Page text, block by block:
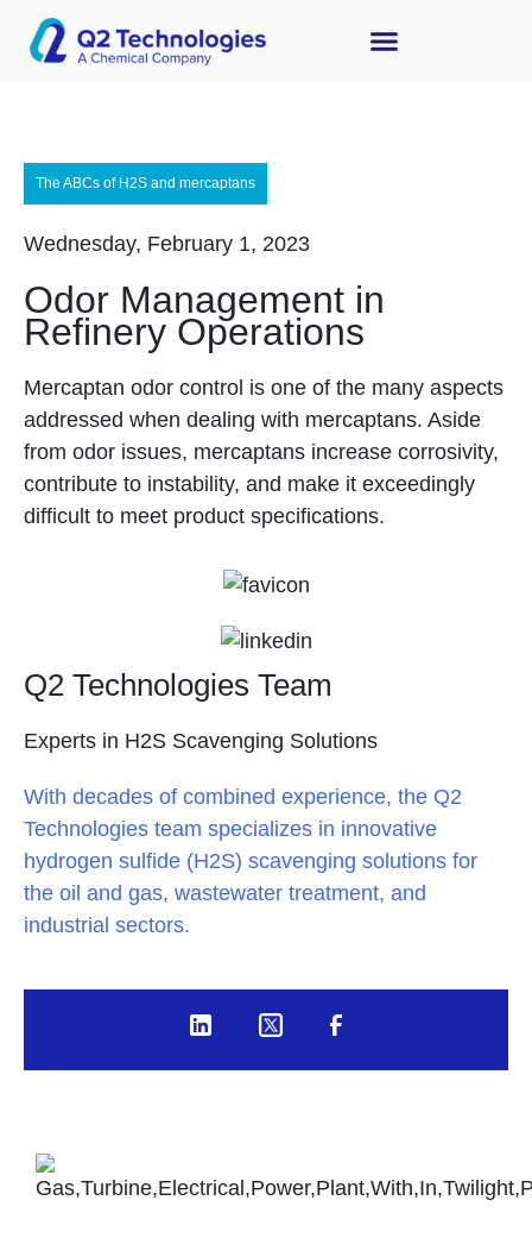
The ABCs of H2S and mercaptans
Wednesday, February 1, 2023
Odor Management in
Refinery Operations
Mercaptan odor control is one of the many aspects
addressed when dealing with mercaptans. Aside
from odor issues, mercaptans increase corrosivity,
contribute to instability, and make it exceedingly
difficult to meet product specifications.
Q2 Technologies Team
Experts in H2S Scavenging Solutions
With decades of combined experience, the Q2
Technologies team specializes in innovative
hydrogen sulfide (H2S) scavenging solutions for
the oil and gas, wastewater treatment, and
industrial sectors.